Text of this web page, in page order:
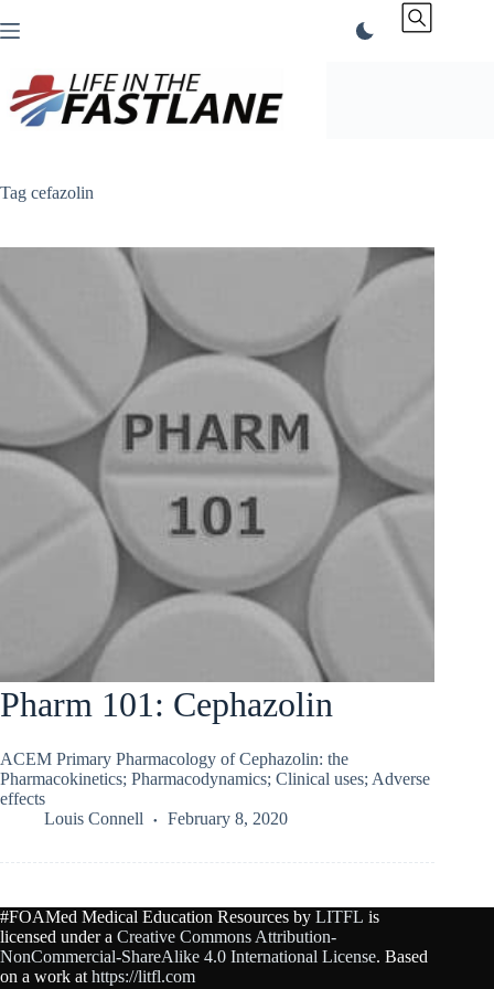
to
Tag cefazolin
Pharm 101: Cephazolin
ACEM Primary Pharmacology of Cephazolin: the
Pharmacokinetics; Pharmacodynamics; Clinical uses; Adverse
effects
Louis Connell
February 8, 2020
#FOAMed Medical Education Resources by LITFL is
licensed under a Creative Commons Attribution-
NonCommercial-ShareAlike 4.0 International License. Based
on a work at https://litfl.com